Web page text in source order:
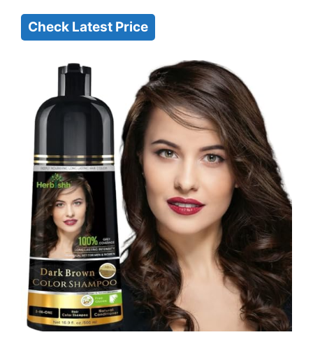
Check Latest Price